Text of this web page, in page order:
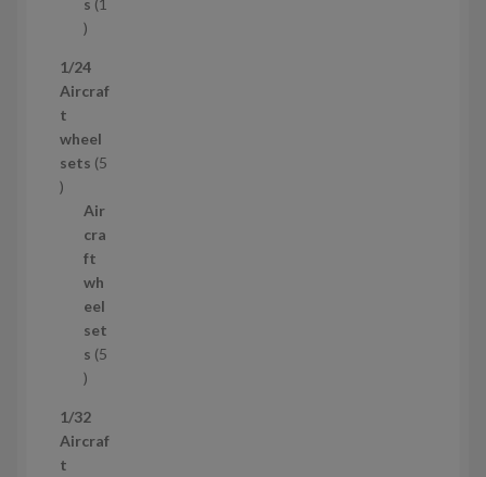
1
r
o
u
c
1/24
Aircraf
t
wheel
sets 5
5
Air
cra
ft
wh
eel
set
s 5
5
r
o
1/32
Aircraf
t